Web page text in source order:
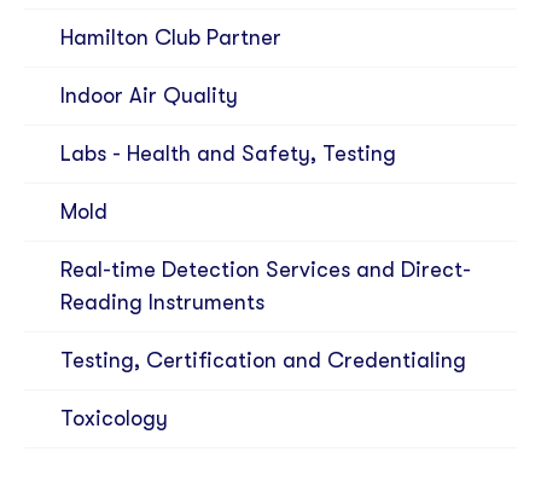
Hamilton Club Partner
Indoor Air Quality
Labs - Health and Safety, Testing
Mold
Real-time Detection Services and Direct-
Reading Instruments
Testing, Certification and Credentialing
Toxicology